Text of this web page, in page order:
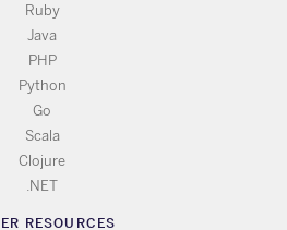
Ruby
Java
PHP
Python
Go
Scala
Clojure
.NET
RESOURCES